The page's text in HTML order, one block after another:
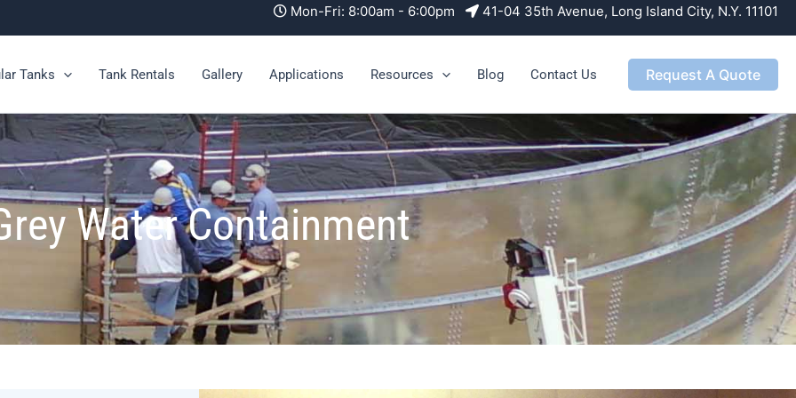
Mon-Fri: 8:00am - 6:00pm 41-04 35th Avenue, Long Island City, N.Y. 11101
Tanks Tank Rentals Gallery Applications Resources Blog Contact Us Request A Quote
Water Containment